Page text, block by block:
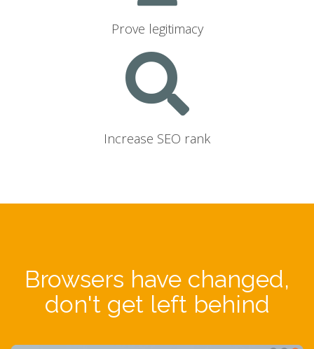
Prove legitimacy
Increase SEO rank
Browsers have changed,
don't get left behind